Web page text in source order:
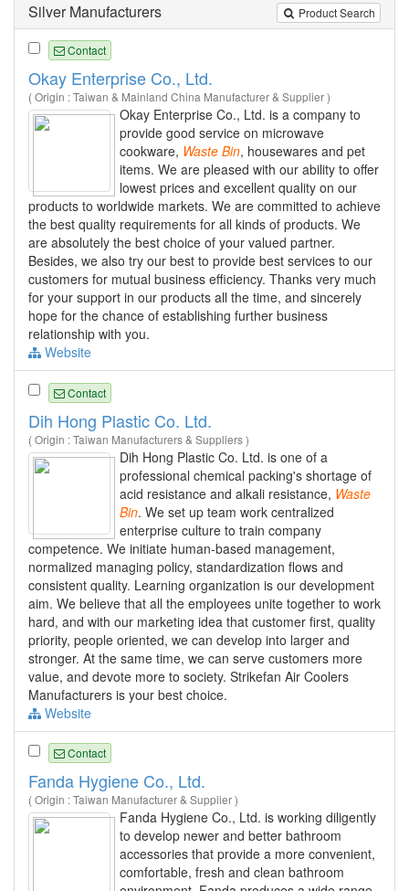
Product Search
Silver Manufacturers
Contact
Okay Enterprise Co., Ltd.
( Origin : Taiwan & Mainland China Manufacturer & Supplier )
Okay Enterprise Co., Ltd. is a company to
provide good service on microwave
cookware, Waste Bin, housewares and pet
items. We are pleased with our ability to offer
lowest prices and excellent quality on our
products to worldwide markets. We are committed to achieve
the best quality requirements for all kinds of products. We
are absolutely the best choice of your valued partner.
Besides, we also try our best to provide best services to our
customers for mutual business efficiency. Thanks very much
for your support in our products all the time, and sincerely
hope for the chance of establishing further business
relationship with you.
Website
Contact
Dih Hong Plastic Co. Ltd.
( Origin : Taiwan Manufacturers & Suppliers )
Dih Hong Plastic Co. Ltd. is one of a
professional chemical packing's shortage of
acid resistance and alkali resistance, Waste
Bin. We set up team work centralized
enterprise culture to train company
competence. We initiate human-based management,
normalized managing policy, standardization flows and
consistent quality. Learning organization is our development
aim. We believe that all the employees unite together to work
hard, and with our marketing idea that customer first, quality
priority, people oriented, we can develop into larger and
stronger. At the same time, we can serve customers more
value, and devote more to society. Strikefan Air Coolers
Manufacturers is your best choice.
Website
Contact
Fanda Hygiene Co., Ltd.
( Origin : Taiwan Manufacturer & Supplier )
Fanda Hygiene Co., Ltd. is working diligently
to develop newer and better bathroom
accessories that provide a more convenient,
comfortable, fresh and clean bathroom